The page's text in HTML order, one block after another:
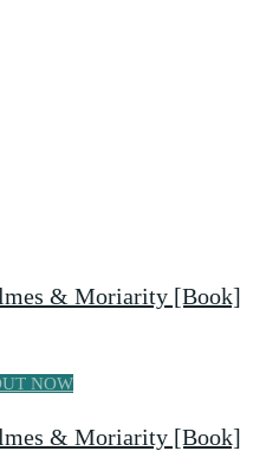
& Moriarity [Book]
NOW
& Moriarity [Book]